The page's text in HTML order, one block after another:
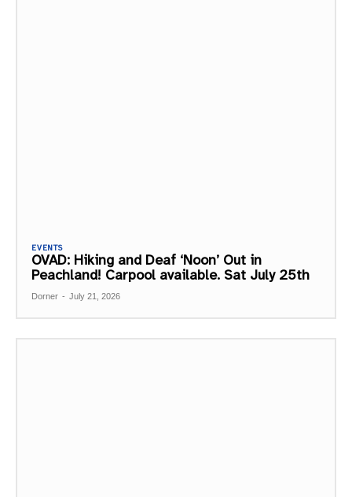
EVENTS
OVAD: Hiking and Deaf ‘Noon’ Out in
Peachland! Carpool available. Sat July 25th
Dorner - July 21, 2026